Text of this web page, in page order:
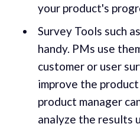
your product's
Survey Tools such as
handy. PMs use
customer or user
improve the
product manager
analyze the results